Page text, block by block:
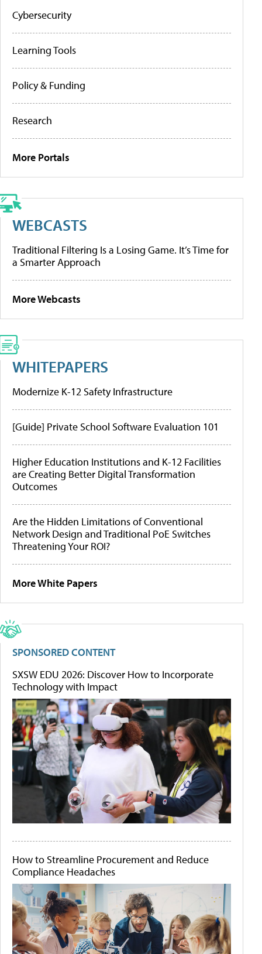
Cybersecurity
Learning Tools
Policy & Funding
Research
More Portals
WEBCASTS
Traditional Filtering Is a Losing Game. It’s Time for
a Smarter Approach
More Webcasts
WHITEPAPERS
Modernize K-12 Safety Infrastructure
[Guide] Private School Software Evaluation 101
Higher Education Institutions and K-12 Facilities
are Creating Better Digital Transformation
Outcomes
Are the Hidden Limitations of Conventional
Network Design and Traditional PoE Switches
Threatening Your ROI?
More White Papers
SPONSORED CONTENT
SXSW EDU 2026: Discover How to Incorporate
Technology with Impact
How to Streamline Procurement and Reduce
Compliance Headaches